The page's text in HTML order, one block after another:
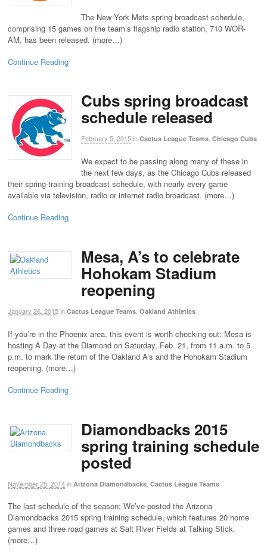
The New York Mets spring broadcast schedule,
comprising 15 games on the team’s flagship radio station, 710 WOR-
AM, has been released. (more…)
Continue Reading
Cubs spring broadcast
schedule released
February 5, 2015in Cactus League Teams, Chicago Cubs
We expect to be passing along many of these in
the next few days, as the Chicago Cubs released
their spring-training broadcast schedule, with nearly every game
available via television, radio or internet radio broadcast. (more…)
Continue Reading
Mesa, A’s to celebrate
Hohokam Stadium
reopening
January 26, 2015in Cactus League Teams Oakland Athletics
If you’re in the Phoenix area, this event is worth checking out: Mesa is
hosting A Day at the Diamond on Saturday, Feb. 21, from 11 a.m. to 5
p.m. to mark the return of the Oakland A’s and the Hohokam Stadium
reopening. (more…)
Continue Reading
Diamondbacks 2015
spring training schedule
posted
November 25, 2014in Arizona Diamondbacks Cactus League Teams
The last schedule of the season: We’ve posted the Arizona
Diamondbacks 2015 spring training schedule, which features 20 home
games and three road games at Salt River Fields at Talking Stick.
(more…)